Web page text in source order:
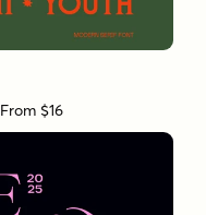
From $16